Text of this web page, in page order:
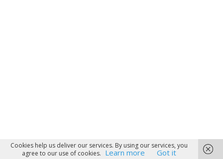
Cookies help us deliver our services. By using our services, you
agree to our use of cookies. Learn more Got it